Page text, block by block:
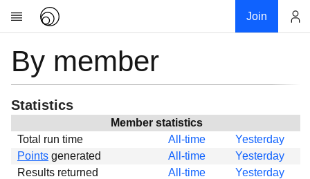
Join
Research
About
News
Global
Projects
By member
Statistics
Member statistics
Total run time
All-time
Yesterday
Points generated All-time
Yesterday
Results returned
All-time Yesterday